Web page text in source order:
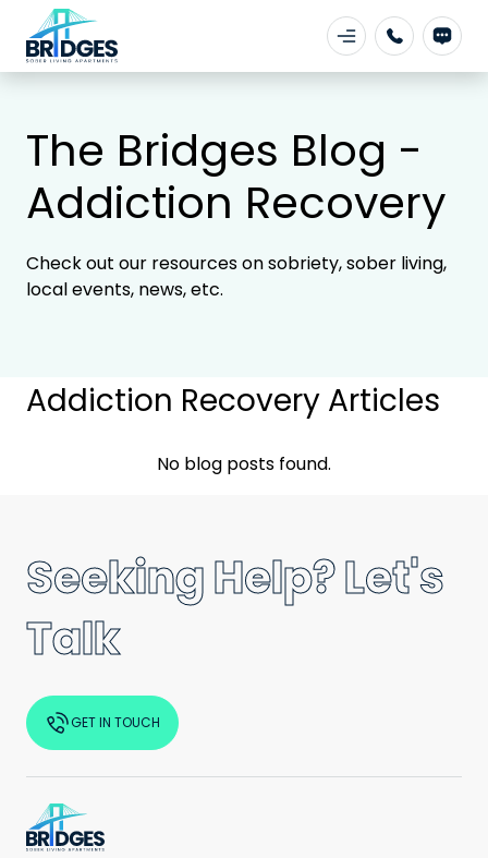
The Bridges Blog -
Addiction Recovery
Check out our resources on sobriety, sober living,
local events, news, etc.
Addiction Recovery Articles
No blog posts found.
Seeking Help? Let's
Talk
GET IN TOUCH